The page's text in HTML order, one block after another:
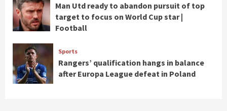
Man Utd ready to abandon pursuit of top
target to focus on World Cup star |
Football
Sports
Rangers’ qualification hangs in balance
after Europa League defeat in Poland